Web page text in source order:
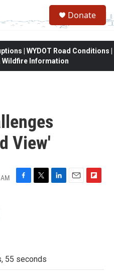
Donate
| WYDOT Road Conditions |
Wildfire Information
View'
F
T
L
E
F
55 seconds